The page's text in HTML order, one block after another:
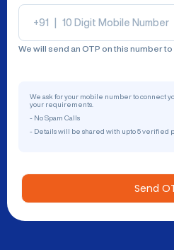
+91
We will send an OTP on this number
We ask for your mobile number to connect
your requirements.
- No Spam Calls
- Details will be shared with upto 5 verified
Send